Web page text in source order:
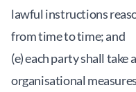
lawful instructions
from time to time; and
(e) each party shall
organisational